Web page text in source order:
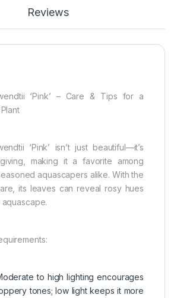
Reviews
‘Pink’ – Care & Tips for a
‘Pink’ isn’t just beautiful—it’s
making it a favorite among
aquascapers alike. With the
its leaves can reveal rosy hues
to high lighting encourages
tones; low light keeps it more